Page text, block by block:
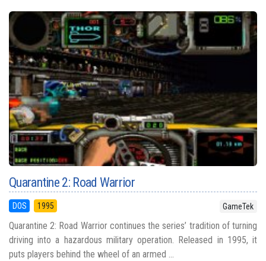
Quarantine 2: Road Warrior
DOS 1995 GameTek
Quarantine 2: Road Warrior continues the series’ tradition of turning
driving into a hazardous military operation. Released in 1995, it
puts players behind the wheel of an armed ...